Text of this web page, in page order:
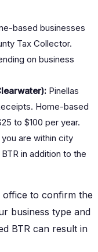
based businesses
Tax Collector.
on business
Pinellas
Home-based
to $100 per year.
are within city
in addition to the
to confirm the
business type and
BTR can result in